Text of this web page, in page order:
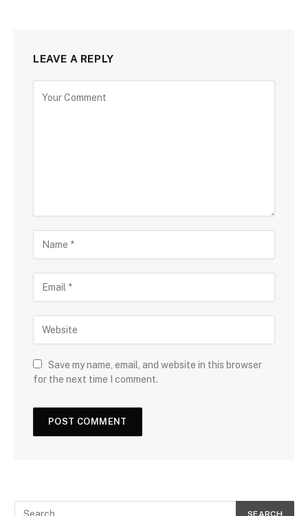
LEAVE A REPLY
Save my name, email, and website in this browser
for the next time I comment.